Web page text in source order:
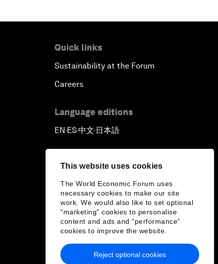
This website uses cookies
The World Economic Forum uses
necessary cookies to make our site
work. We would also like to set optional
"marketing" cookies to personalise
content and ads and “performance”
cookies to improve the website.
Reject optional cookies
Quick links
Sustainability at the Forum
Careers
Language editions
EN ▪ ES▪中文▪ 日本語